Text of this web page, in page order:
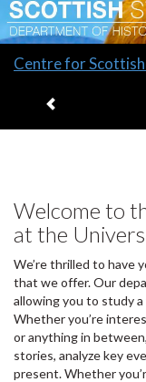
Slide
headline:
Centre for
Welcome to
at the
We’re thrilled to have
that we offer. Our
allowing you to study
Whether you’re
or anything in
stories, analyze key
present. Whether